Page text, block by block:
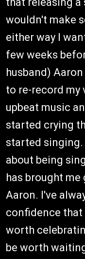
wouldn't make
either way I
few weeks
husband)
to re-record my
upbeat music
started crying
started singing.
about being
has brought
Aaron. I've
confidence that
worth
be worth